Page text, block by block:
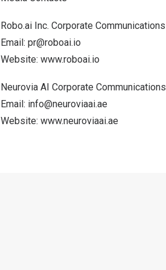
Robo.ai Inc. Corporate Communications
Email: pr@roboai.io
Website: www.roboai.io
Neurovia AI Corporate Communications
Email: info@neuroviaai.ae
Website: www.neuroviaai.ae